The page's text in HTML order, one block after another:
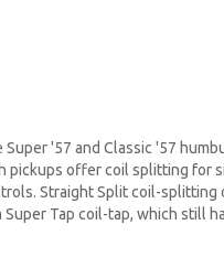
'57 and Classic '57
pickups offer coil splitting for
Straight Split coil-
Tap coil-tap, which still